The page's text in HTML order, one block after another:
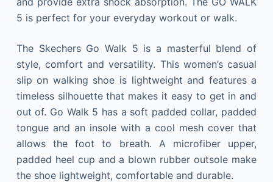
5 is perfect for your everyday workout or walk.
The Skechers Go Walk 5 is a masterful blend of
style, comfort and versatility. This women’s casual
slip on walking shoe is lightweight and features a
timeless silhouette that makes it easy to get in and
out of. Go Walk 5 has a soft padded collar, padded
tongue and an insole with a cool mesh cover that
allows the foot to breath. A microfiber upper,
padded heel cup and a blown rubber outsole make
the shoe lightweight, comfortable and durable.